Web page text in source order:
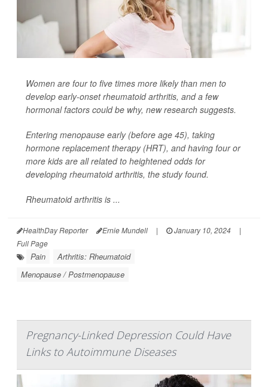
Women are four to five times more likely than men to
develop early-onset rheumatoid arthritis, and a few
hormonal factors could be why, new research suggests.
Entering menopause early (before age 45), taking
hormone replacement therapy (HRT), and having four or
more kids are all related to heightened odds for
developing rheumatoid arthritis, the study found.
Rheumatoid arthritis is ...
HealthDay Reporter Ernie Mundell | January 10, 2024
|
Full Page
Pain
Arthritis: Rheumatoid
Menopause / Postmenopause
Pregnancy-Linked Depression Could Have
Links to Autoimmune Diseases